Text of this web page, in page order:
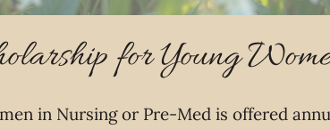
in Nursing or Pre-Med is offered
for Young